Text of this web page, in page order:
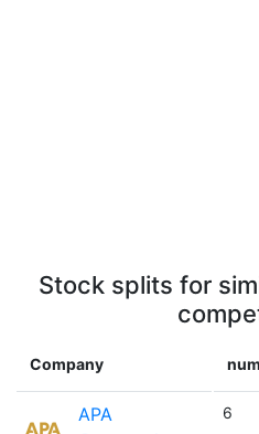
Stock splits for
Company
APA
6